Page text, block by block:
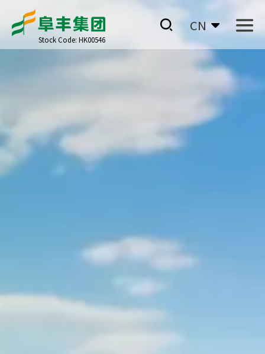
Stock Code: HK00546
CN